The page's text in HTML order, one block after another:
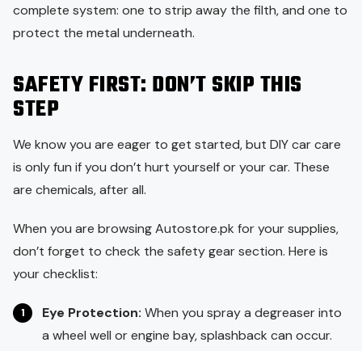
complete system: one to strip away the filth, and one to
protect the metal underneath.
SAFETY FIRST: DON’T SKIP THIS
STEP
We know you are eager to get started, but DIY car care
is only fun if you don’t hurt yourself or your car. These
are chemicals, after all.
When you are browsing Autostore.pk for your supplies,
don’t forget to check the safety gear section. Here is
your checklist:
Eye Protection: When you spray a degreaser into
a wheel well or engine bay, splashback can occur.